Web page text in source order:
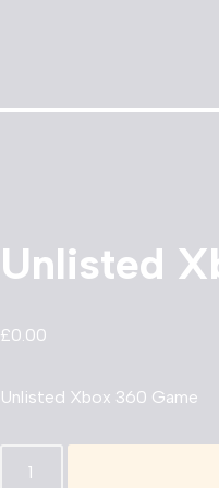
Unlisted
£0.00
Unlisted Xbox 360 Game